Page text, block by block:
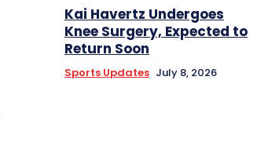
Kai Havertz Undergoes
Knee Surgery, Expected to
Return Soon
Sports Updates July 8, 2026